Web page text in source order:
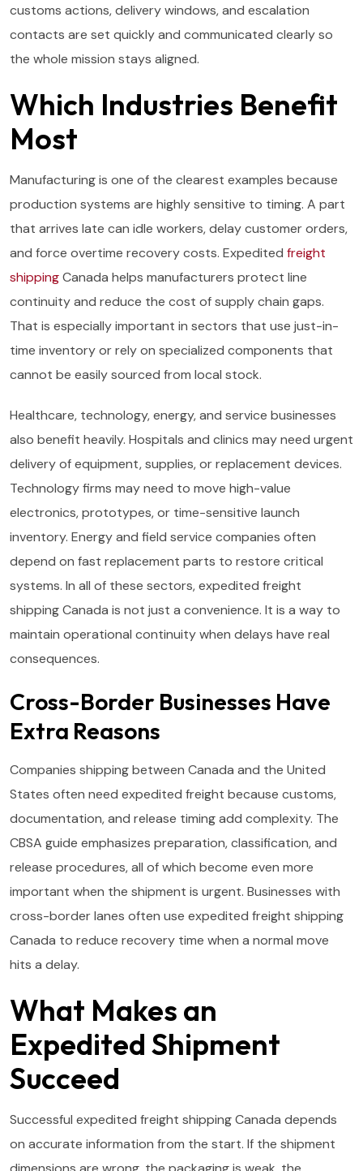
customs actions, delivery windows, and escalation
contacts are set quickly and communicated clearly so
the whole mission stays aligned.
Which Industries Benefit
Most
Manufacturing is one of the clearest examples because
production systems are highly sensitive to timing. A part
that arrives late can idle workers, delay customer orders,
and force overtime recovery costs. Expedited freight
shippingCanada helps manufacturers protect line
continuity and reduce the cost of supply chain gaps.
That is especially important in sectors that use just-in-
time inventory or rely on specialized components that
cannot be easily sourced from local stock.
Healthcare, technology, energy, and service businesses
also benefit heavily. Hospitals and clinics may need urgent
delivery of equipment, supplies, or replacement devices.
Technology firms may need to move high-value
electronics, prototypes, or time-sensitive launch
inventory. Energy and field service companies often
depend on fast replacement parts to restore critical
systems. In all of these sectors, expedited freight
shipping Canada is not just a convenience. It is a way to
maintain operational continuity when delays have real
consequences.
Cross-Border Businesses Have
Extra Reasons
Companies shipping between Canada and the United
States often need expedited freight because customs,
documentation, and release timing add complexity. The
CBSA guide emphasizes preparation, classification, and
release procedures, all of which become even more
important when the shipment is urgent. Businesses with
cross-border lanes often use expedited freight shipping
Canada to reduce recovery time when a normal move
hits a delay.
What Makes an
Expedited Shipment
Succeed
Successful expedited freight shipping Canada depends
on accurate information from the start. If the shipment